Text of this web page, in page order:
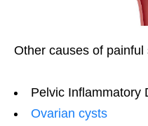
Other causes of painful
Pelvic Inflammatory
Ovarian cysts